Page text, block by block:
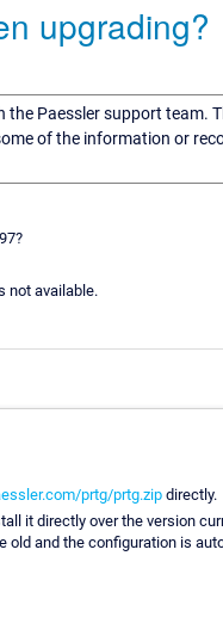
upgrading?
Paessler support team.
of the information or
not available.
prtg/prtg.zip directly.
it directly over the version
and the configuration is